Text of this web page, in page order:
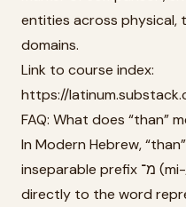
entities across physical,
domains.
Link to course index:
https://
FAQ: What does “than”
In Modern Hebrew,
inseparable prefix מ־ (mi-/me-), which attaches
directly to the word